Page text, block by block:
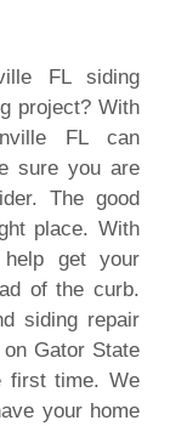
FL siding
project? With
FL can
sure you are
The good
place. With
help get your
of the curb.
siding repair
Gator State
first time. We
your home